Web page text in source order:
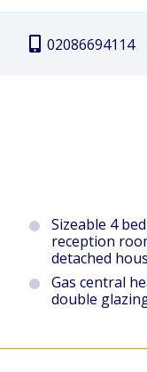
02086694114
Sizeable 4
reception
detached
Gas central
double